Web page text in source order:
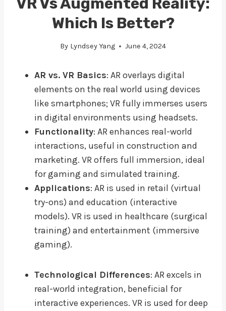
Which Is Better?
By Lyndsey Yang June 4, 2024
AR vs. VR Basics: AR overlays digital
elements on the real world using devices
like smartphones; VR fully immerses users
in digital environments using headsets.
Functionality: AR enhances real-world
interactions, useful in construction and
marketing. VR offers full immersion, ideal
for gaming and simulated training.
Applications: AR is used in retail (virtual
try-ons) and education (interactive
models). VR is used in healthcare (surgical
training) and entertainment (immersive
gaming).
Technological Differences: AR excels in
real-world integration, beneficial for
interactive experiences. VR is used for deep